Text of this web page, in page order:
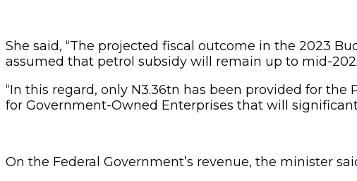
She said, “The projected fiscal outcome in the 2023
assumed that petrol subsidy will remain up to mid-
“In this regard, only N3.36tn has been provided for
for Government-Owned Enterprises that will
On the Federal Government’s revenue, the minister